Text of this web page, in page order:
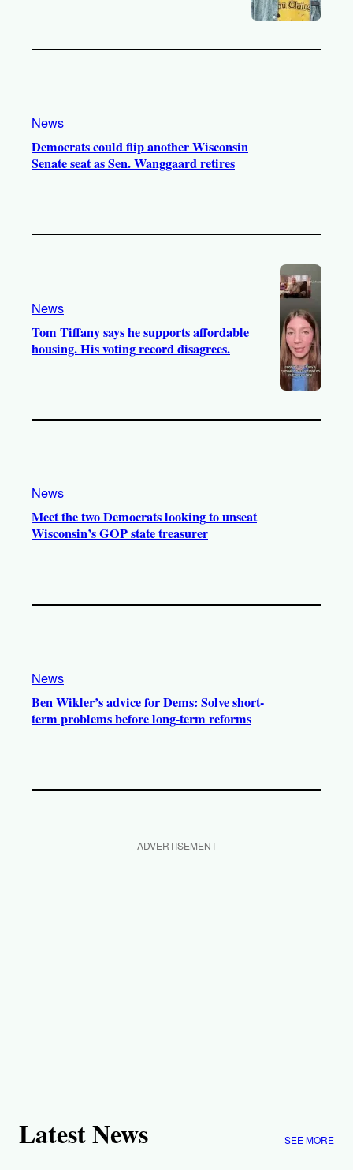
News
Democrats could flip another Wisconsin
Senate seat as Sen. Wanggaard retires
News
Tom Tiffany says he supports affordable
housing. His voting record disagrees.
News
Meet the two Democrats looking to unseat
Wisconsin’s GOP state treasurer
News
Ben Wikler’s advice for Dems: Solve short-
term problems before long-term reforms
ADVERTISEMENT
Latest News SEE MORE